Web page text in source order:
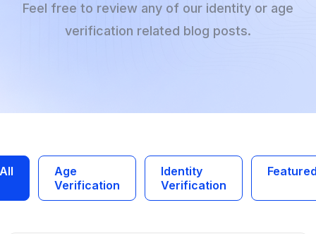
Feel free to review any of our identity or age
verification related blog posts.
Age
Verification
Identity
Verification